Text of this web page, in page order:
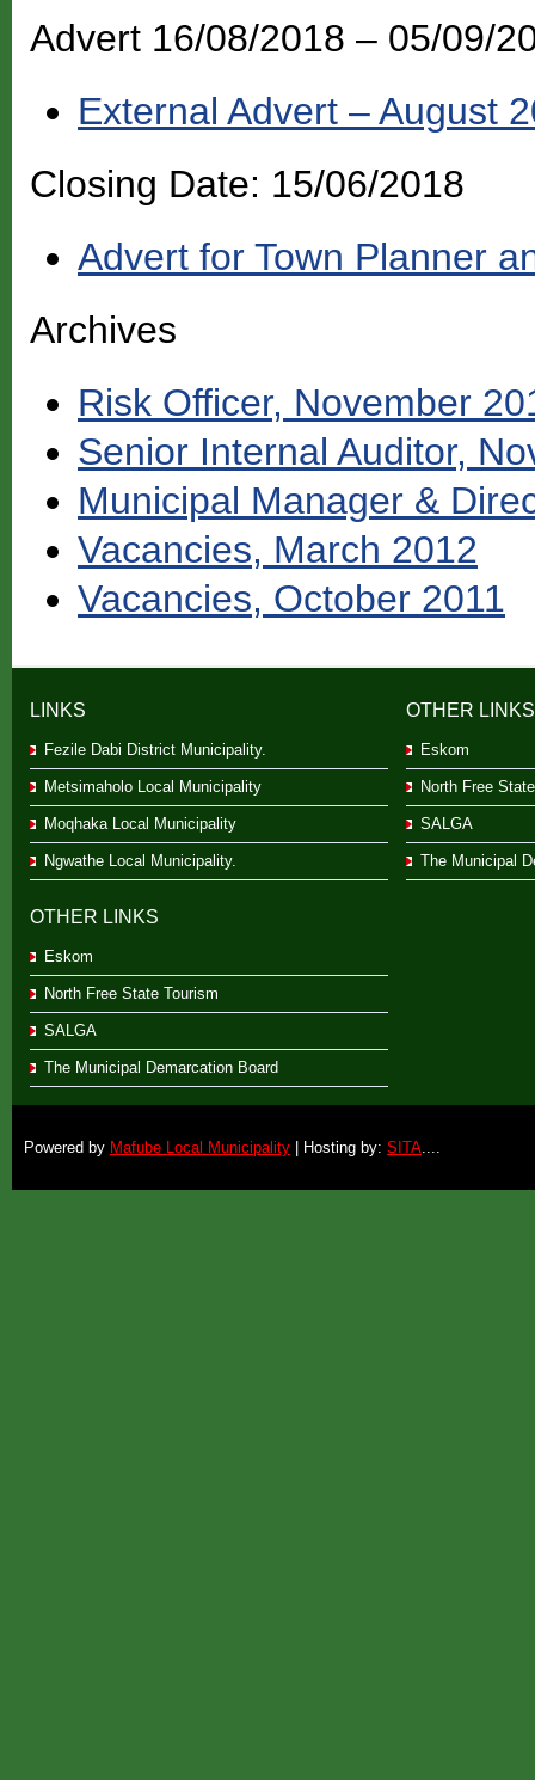
Advert 16/08/2018 – 05/09/
External Advert – August
Closing Date: 15/06/2018
Advert for Town Planner
Archives
Risk Officer, November
Senior Internal Auditor,
Municipal Manager &
Vacancies, March 2012
Vacancies, October 2011
LINKS
Fezile Dabi District Municipality.
Metsimaholo Local Municipality
Moqhaka Local Municipality
Ngwathe Local Municipality.
OTHER LINKS
Eskom
North Free State Tourism
SALGA
The Municipal Demarcation Board
OTHER LINKS
Eskom
North Free
SALGA
The Municipal
Powered by Mafube Local Municipality | Hosting by: SITA....